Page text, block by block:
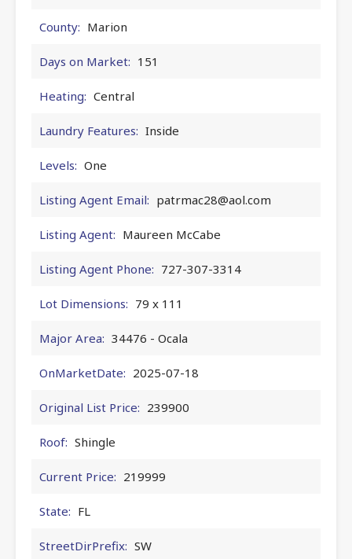
County: Marion
Days on Market: 151
Heating: Central
Laundry Features: Inside
Levels: One
Listing Agent Email: patrmac28@aol.com
Listing Agent: Maureen McCabe
Listing Agent Phone: 727-307-3314
Lot Dimensions: 79 x 111
Major Area: 34476 - Ocala
OnMarketDate: 2025-07-18
Original List Price: 239900
Roof: Shingle
Current Price: 219999
State: FL
StreetDirPrefix: SW